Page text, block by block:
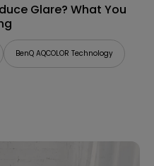
Glare? What You
BenQ AQCOLOR Technology